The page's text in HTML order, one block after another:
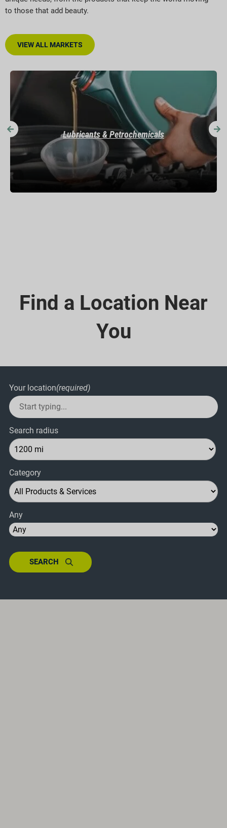
to those that add beauty.
VIEW ALL MARKETS
Mining & Construction
Find a Location Near
You
Your location(required)
Search radius
Category
Any